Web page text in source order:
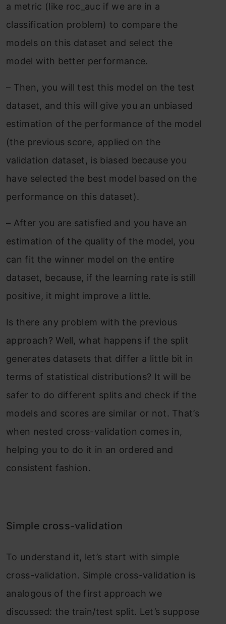
a metric (like roc_auc if we are in a
classification problem) to compare the
models on this dataset and select the
model with better performance.
– Then, you will test this model on the test
dataset, and this will give you an unbiased
estimation of the performance of the model
(the previous score, applied on the
validation dataset, is biased because you
have selected the best model based on the
performance on this dataset).
– After you are satisfied and you have an
estimation of the quality of the model, you
can fit the winner model on the entire
dataset, because, if the learning rate is still
positive, it might improve a little.
Is there any problem with the previous
approach? Well, what happens if the split
generates datasets that differ a little bit in
terms of statistical distributions? It will be
safer to do different splits and check if the
models and scores are similar or not. That’s
when nested cross-validation comes in,
helping you to do it in an ordered and
consistent fashion.
Simple cross-validation
To understand it, let’s start with simple
cross-validation. Simple cross-validation is
analogous of the first approach we
discussed: the train/test split. Let’s suppose